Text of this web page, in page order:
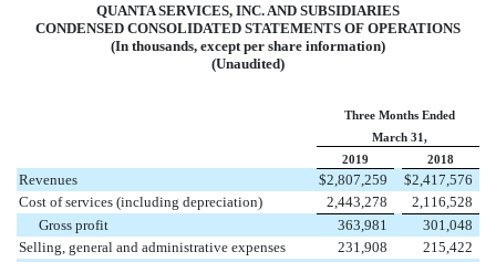
QUANTA SERVICES, INC. AND SUBSIDIARIES
CONDENSED CONSOLIDATED STATEMENTS OF OPERATIONS
(In thousands, except per share information)
(Unaudited)
Three Months Ended
March 31,
2019
2018
Revenues $2,807,259 $2,417,576
Cost of services (including depreciation)
2,443,278
2,116,528
Gross profit
363,981
301,048
Selling, general and administrative expenses
231,908
215,422